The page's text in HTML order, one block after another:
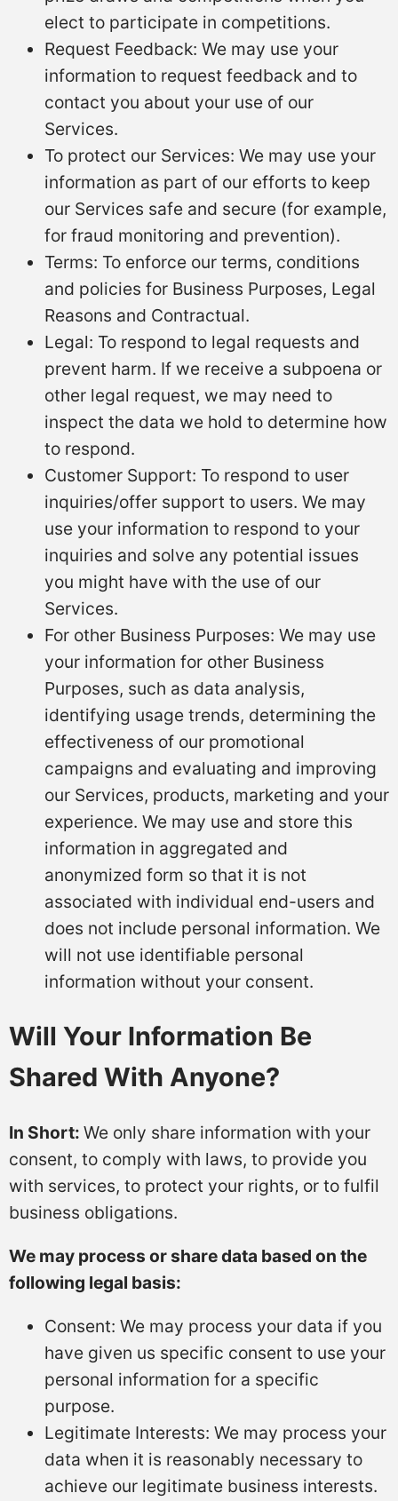
elect to participate in competitions.
Request Feedback: We may use your
information to request feedback and to
contact you about your use of our
Services.
To protect our Services: We may use your
information as part of our efforts to keep
our Services safe and secure (for example,
for fraud monitoring and prevention).
Terms: To enforce our terms, conditions
and policies for Business Purposes, Legal
Reasons and Contractual.
Legal: To respond to legal requests and
prevent harm. If we receive a subpoena or
other legal request, we may need to
inspect the data we hold to determine how
to respond.
Customer Support: To respond to user
inquiries/offer support to users. We may
use your information to respond to your
inquiries and solve any potential issues
you might have with the use of our
Services.
For other Business Purposes: We may use
your information for other Business
Purposes, such as data analysis,
identifying usage trends, determining the
effectiveness of our promotional
campaigns and evaluating and improving
our Services, products, marketing and your
experience. We may use and store this
information in aggregated and
anonymized form so that it is not
associated with individual end-users and
does not include personal information. We
will not use identifiable personal
information without your consent.
Will Your Information Be
Shared With Anyone?
In Short: We only share information with your
consent, to comply with laws, to provide you
with services, to protect your rights, or to fulfil
business obligations.
We may process or share data based on the
following legal basis:
Consent: We may process your data if you
have given us specific consent to use your
personal information for a specific
purpose.
Legitimate Interests: We may process your
data when it is reasonably necessary to
achieve our legitimate business interests.